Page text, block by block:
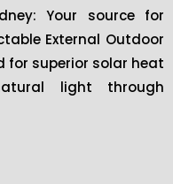
Your source for
External Outdoor
for superior solar heat
light through